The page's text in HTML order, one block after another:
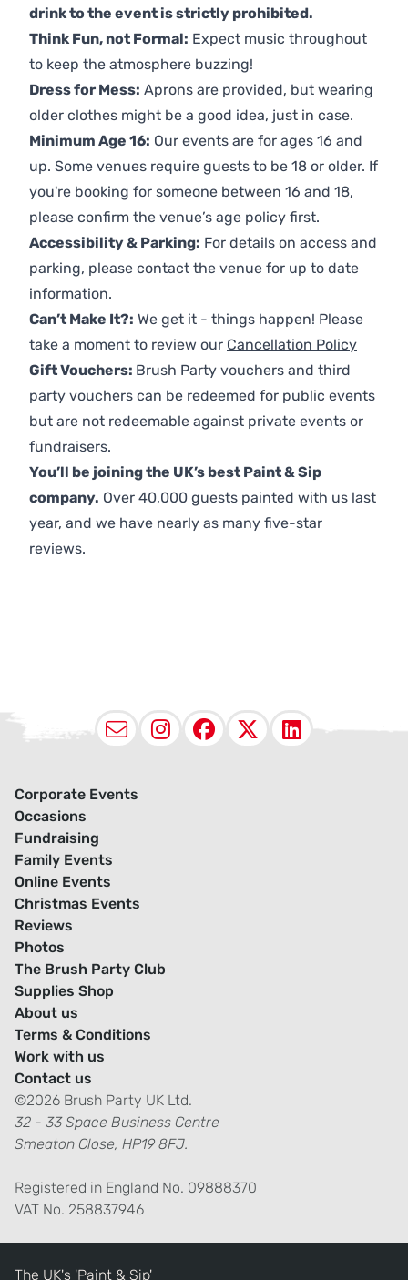
drink to the event is strictly prohibited.
Think Fun, not Formal: Expect music throughout
to keep the atmosphere buzzing!
Dress for Mess: Aprons are provided, but wearing
older clothes might be a good idea, just in case.
Minimum Age 16: Our events are for ages 16 and
up. Some venues require guests to be 18 or older. If
you're booking for someone between 16 and 18,
please confirm the venue’s age policy first.
Accessibility & Parking: For details on access and
parking, please contact the venue for up to date
information.
Can’t Make It?: We get it - things happen! Please
take a moment to review our Cancellation Policy
Gift Vouchers: Brush Party vouchers and third
party vouchers can be redeemed for public events
but are not redeemable against private events or
fundraisers.
You’ll be joining the UK’s best Paint & Sip
company. Over 40,000 guests painted with us last
year, and we have nearly as many five-star
reviews.
EmailInstagram
Facebook
X
Corporate Events
Occasions
Fundraising
Family Events
Online Events
Christmas Events
Reviews
Photos
The Brush Party Club
Supplies Shop
About us
Terms & Conditions
Work with us
Contact us
©2026 Brush Party UK Ltd.
32 - 33 Space Business Centre
Smeaton Close, HP19 8FJ.
Registered in England No. 09888370
VAT No. 258837946
The UK's 'Paint & Sip'